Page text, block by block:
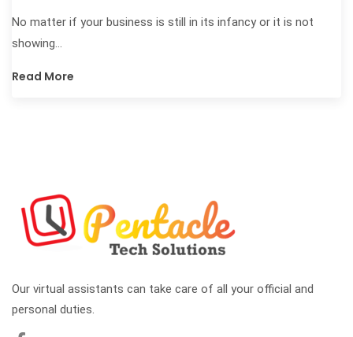
No matter if your business is still in its infancy or it is not
showing...
Read More
Our virtual assistants can take care of all your official and
personal duties.